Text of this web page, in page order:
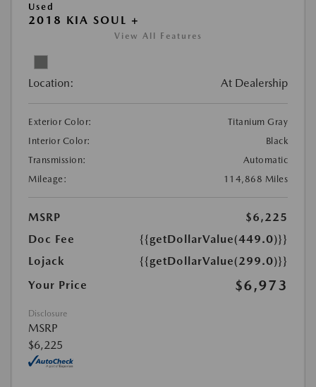
Used
2018 KIA SOUL +
View All Features
Location: At Dealership
Exterior Color:
Titanium Gray
Interior Color:
Black
Transmission:
Automatic
Mileage:
114,868 Miles
MSRP
$6,225
Doc Fee
{{getDollarValue(449.0)}}
Lojack
{{getDollarValue(299.0)}}
Your Price
$6,973
Disclosure
MSRP
$6,225